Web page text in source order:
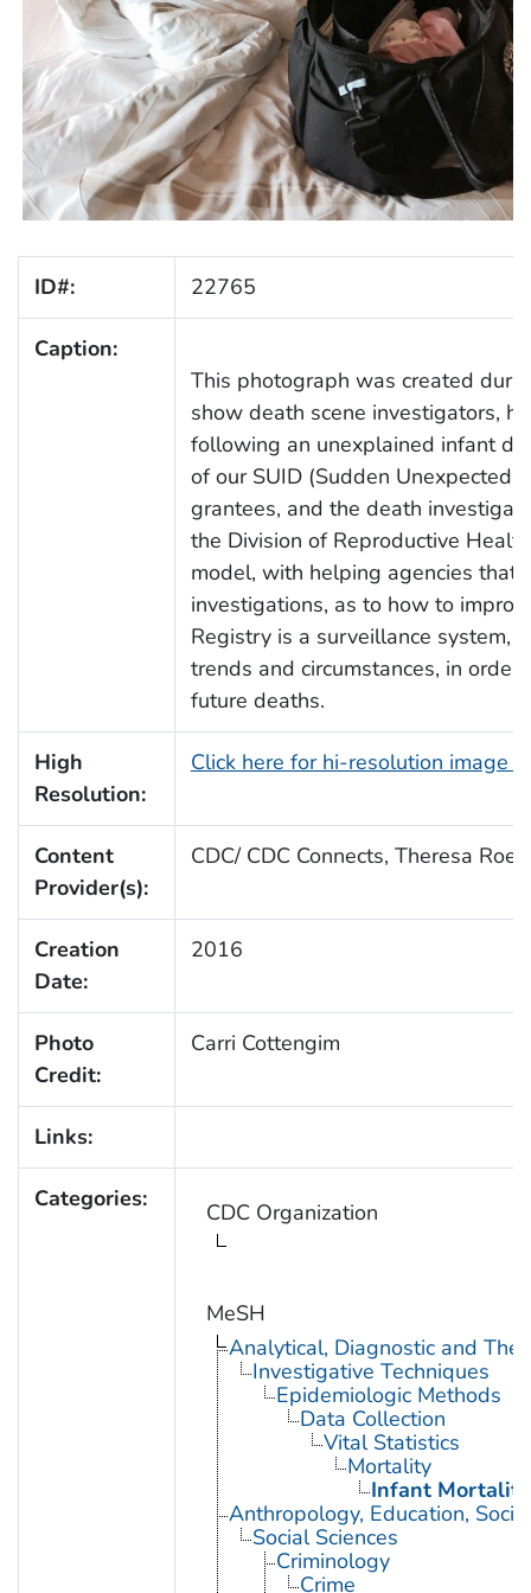
ID#: 22765
Caption:
This photograph was created
show death scene investigators,
following an unexplained infant
of our SUID (Sudden Unexpected
grantees, and the death
the Division of Reproductive
model, with helping agencies that
investigations, as to how to
Registry is a surveillance system,
trends and circumstances, in
future deaths.
High
Resolution:
Click here for hi-resolution image
Content
Provider(s):
CDC/ CDC Connects, Theresa
Creation
Date:
2016
Photo
Credit:
Carri Cottengim
Links:
Categories: CDC Organization
MeSH
Analytical, Diagnostic and
Investigative Techniques
Epidemiologic Methods
Data Collection
Vital Statistics
Mortality
Infant Mortality
Anthropology, Education,
Social Sciences
Criminology
Crime